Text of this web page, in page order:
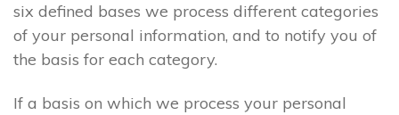
six defined bases we process different categories
of your personal information, and to notify you of
the basis for each category.
If a basis on which we process your personal